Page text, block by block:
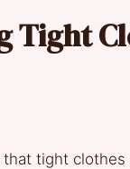
Tight
that tight clothes